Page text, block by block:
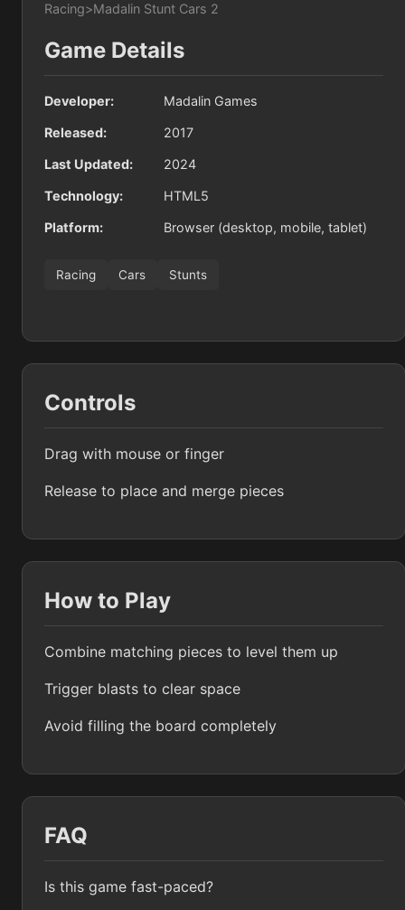
Racing>Madalin Stunt Cars 2
Game Details
Developer: Madalin Games
Released: 2017
Last Updated: 2024
Technology: HTML5
Platform: Browser (desktop, mobile, tablet)
Racing Cars Stunts
Controls
Drag with mouse or finger
Release to place and merge pieces
How to Play
Combine matching pieces to level them up
Trigger blasts to clear space
Avoid filling the board completely
FAQ
Is this game fast-paced?